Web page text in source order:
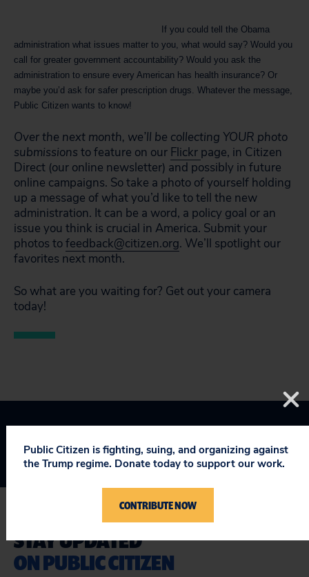
If you could tell the Obama
administration what issues matter to you, what would say? Would you
call for greater government accountability? Would you ask the
administration to ensure every American has health insurance? Or
maybe you’d ask for safer prescription drugs. Whatever the message,
Public Citizen wants to know!
Over the next month, we’ll be collecting YOUR photo
submissions to feature on our Flickr page, in Citizen
Direct (our online newsletter) and possibly in future
online campaigns. So take a photo of yourself holding
up a message of what you’d like to tell the new
administration. It can be a word, a policy goal or an
issue you think is crucial in America. Submit your
photos tofeedback@citizen.org. We’ll spotlight our
favorites next month.
So what are you waiting for? Get out your camera
today!
STAY UPDATED
ON PUBLIC CITIZEN
Public Citizen is fighting, suing, and organizing against
the Trump regime. Donate today to support our work.
CONTRIBUTE NOW